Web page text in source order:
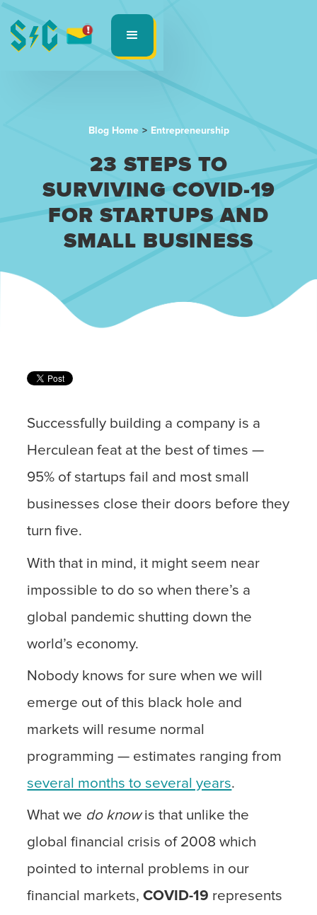
Blog Home > Entrepreneurship
23 STEPS TO
SURVIVING COVID-19
FOR STARTUPS AND
SMALL BUSINESS
Successfully building a company is a
Herculean feat at the best of times —
95% of startups fail and most small
businesses close their doors before they
turn five.
With that in mind, it might seem near
impossible to do so when there’s a
global pandemic shutting down the
world’s economy.
Nobody knows for sure when we will
emerge out of this black hole and
markets will resume normal
programming — estimates ranging from
several months to several years.
What we do knowis that unlike the
global financial crisis of 2008 which
pointed to internal problems in our
financial markets,COVID-19 represents